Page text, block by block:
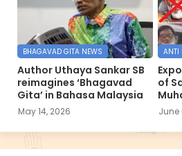
BHAGAVAD GITA NEWS
Author Uthaya Sankar SB
reimagines ‘Bhagavad
Gita’ in Bahasa Malaysia
May 14, 2026
ANTI
of
June